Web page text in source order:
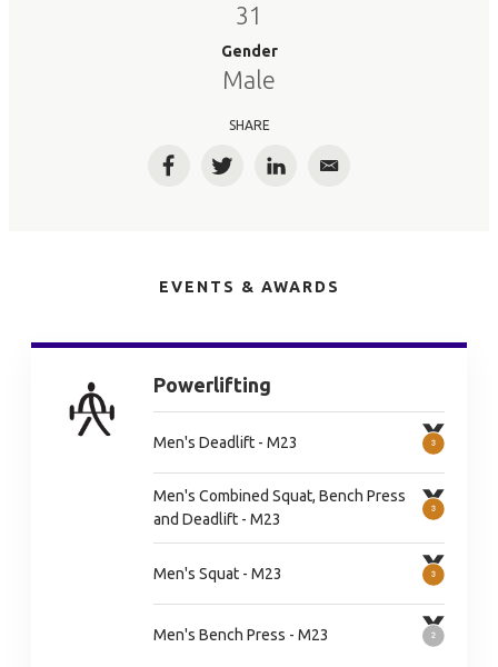
31
Gender
Male
SHARE
FacebookTwitterLinkedInEmail
EVENTS & AWARDS
Powerlifting
Men's Deadlift - M23
Men's Combined Squat, Bench Press
and Deadlift - M23
Men's Squat - M23
Men's Bench Press - M23